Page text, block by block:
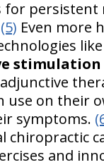
for persistent
(5) Even more
stimulation
use on their
symptoms.
chiropractic
and